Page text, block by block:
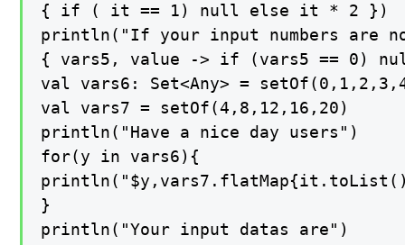
{ if ( it == 1) null else it * 2 })
println("If your input numbers are
{ vars5, value -> if (vars5 == 0)
val vars6: Set<Any> =
val vars7 = setOf(4,8,12,16,20)
println("Have a nice day users")
for(y in vars6){
}
println("Your input datas are")